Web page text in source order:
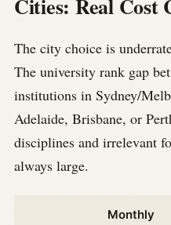
Cities: Real Cost
The city choice is
The university rank gap
institutions in Sydney/
Adelaide, Brisbane, or
disciplines and irrelevant
always large.
Monthly